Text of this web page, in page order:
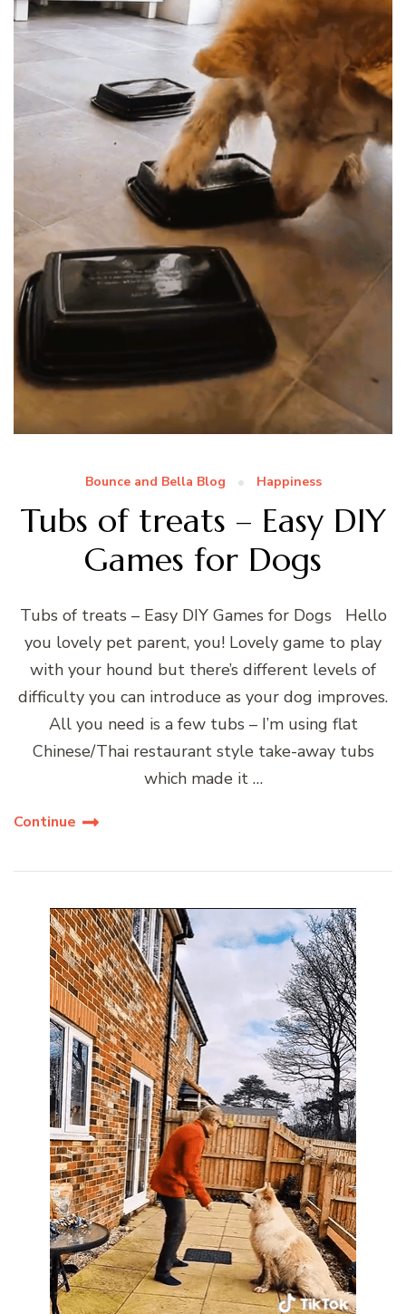
Bounce and Bella Blog Happiness
Tubs of treats – Easy DIY
Games for Dogs
Tubs of treats – Easy DIY Games for Dogs Hello
you lovely pet parent, you! Lovely game to play
with your hound but there’s different levels of
difficulty you can introduce as your dog improves.
All you need is a few tubs – I’m using flat
Chinese/Thai restaurant style take-away tubs
which made it …
Continue